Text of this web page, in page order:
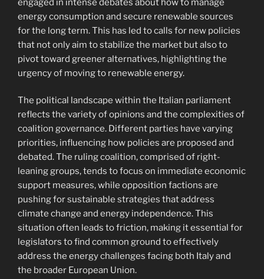
engaged in intense debates about how to manage
energy consumption and secure renewable sources
for the long term. This has led to calls for new policies
that not only aim to stabilize the market but also to
pivot toward greener alternatives, highlighting the
urgency of moving to renewable energy.
The political landscape within the Italian parliament
reflects the variety of opinions and the complexities of
coalition governance. Different parties have varying
priorities, influencing how policies are proposed and
debated. The ruling coalition, comprised of right-
leaning groups, tends to focus on immediate economic
support measures, while opposition factions are
pushing for sustainable strategies that address
climate change and energy independence. This
situation often leads to friction, making it essential for
legislators to find common ground to effectively
address the energy challenges facing both Italy and
the broader European Union.